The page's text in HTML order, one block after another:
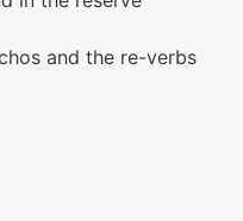
and the re-verbs